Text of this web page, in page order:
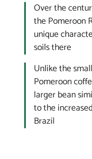
Over the
the Pomeroon
unique
soils there
Unlike the
Pomeroon
larger bean
to the
Brazil